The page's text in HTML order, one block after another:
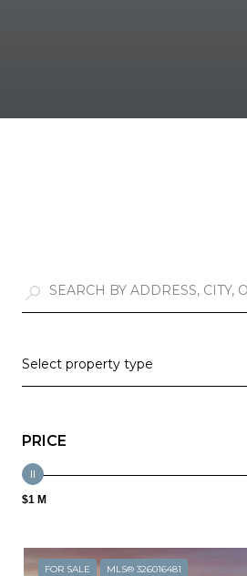
Select property type
PRICE
$1 M
FOR SALE MLS® 326016481